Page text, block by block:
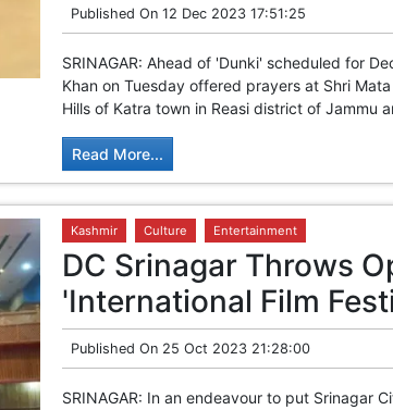
Published On 12 Dec 2023 17:51:25
SRINAGAR: Ahead of 'Dunki' scheduled for
Khan on Tuesday offered prayers at Shri
Hills of Katra town in Reasi district of Jammu
Read More...
Kashmir Culture Entertainment
DC Srinagar Throws
'International Film
Published On 25 Oct 2023 21:28:00
SRINAGAR: In an endeavour to put Srinagar